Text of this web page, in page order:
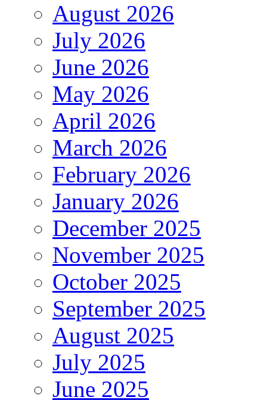
August 2026
July 2026
June 2026
May 2026
April 2026
March 2026
February 2026
January 2026
December 2025
November 2025
October 2025
September 2025
August 2025
July 2025
June 2025